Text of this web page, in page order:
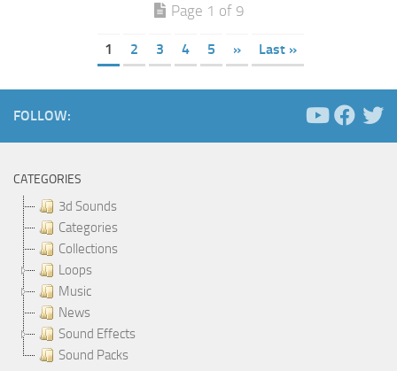
Page 1 of 9
1 2 3 4 5 » Last »
FOLLOW:
CATEGORIES
3d Sounds
Categories
Collections
Loops
Music
News
Sound Effects
Sound Packs